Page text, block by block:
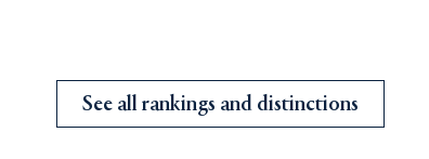
See all rankings and distinctions